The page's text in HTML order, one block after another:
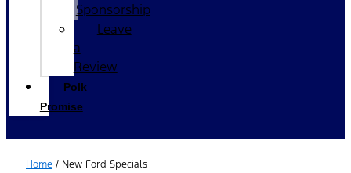
Sponsorship
Leave
a
Review
Polk
Promise
Home / New Ford Specials